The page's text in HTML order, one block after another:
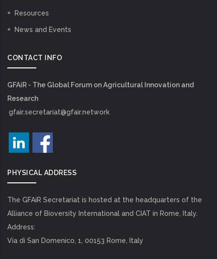
Resources
News and Events
CONTACT INFO
GFAiR - The Global Forum on Agricultural Innovation and
Research
gfair.secretariat@gfair.network
PHYSICAL ADDRESS
The GFAiR Secretariat is hosted at the headquarters of the
Alliance of Bioversity International and CIAT in Rome, Italy.
Address:
Via di San Domenico, 1, 00153 Rome, Italy